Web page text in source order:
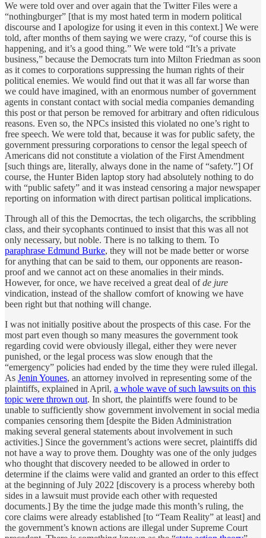
We were told over and over again that the Twitter Files were a
“nothingburger” [that is my most hated term in modern political
discourse and I apologize for using it even in this context.] We were
told, after months of them saying we were crazy, “of course this is
happening, and it’s a good thing.” We were told “It’s a private
business,” because the Democrats turn into Milton Friedman as soon
as it comes to corporations suppressing the human rights of their
political enemies. We would find out that it was all far worse than
we could have imagined, with an enormous number of government
agents in constant contact with social media companies demanding
this post or that person be removed for arbitrary and often ridiculous
reasons. Even so, the NPCs insisted this violated no one’s right to
free speech. We were told that, because it was for public safety, the
government pressuring corporations to censor the legal speech of
Americans did not constitute a violation of the First Amendment
[such things are, literally, always done in the name of “safety.”] Of
course, the Hunter Biden laptop story had absolutely nothing to do
with “public safety” and it was instead censoring a major newspaper
reporting on information with direct partisan political implications.
Through all of this the Democrtas, the tech oligarchs, the scribbling
class, and their sycophants continued to insist that this was all not
only necessary, but noble. There is no talking to them. To
paraphrase Edmund Burke, they will not be made better or worse
for anything that can be said to them, our opponents are reason-
proof and we cannot act on these anomalies in their minds.
However, for once, we have received a great deal ofde jure
vindication, instead of the shallow comfort of knowing we have
been right but that nothing will change.
I was not initially positive about the prospects of this case. For the
most part even though so many measures the government took
regarding covid were obviously illegal, either they were never
punished, or the legal process was slow enough that the
“emergency” policies had ended by the time they were ruled illegal.
As Jenin Younes, an attorney involved in representing some of the
plaintiffs, explained in April, a whole wave of such lawsuits on this
topic were thrown out. In short, the plaintiffs were found to be
unable to sufficiently show government involvement in social media
companies censoring them [despite the Biden Administration
making several general statements about involvement in such
activities.] Since the government’s actions were secret, plaintiffs did
not have a way to prove them. Doughty was one of the only judges
who thought that discovery needed to be allowed in order to
determine if the claims were valid and granted an order to this effect
at the beginning of July 2022 [discovery is a process whereby both
sides in a lawsuit must provide each other with requested
documents.] By the time the judge made this month’s ruling, the
core claims were already established [to “Team Reality” at least] and
the government’s known actions are illegal under Supreme Court